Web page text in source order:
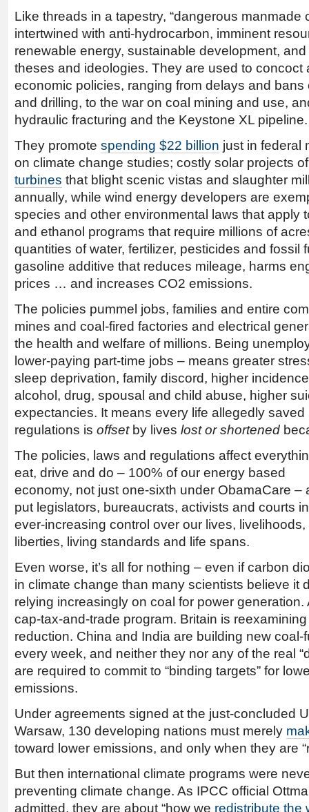
Like threads in a tapestry, “dangerous manmade
intertwined with anti-hydrocarbon, imminent
renewable energy, sustainable development,
theses and ideologies. They are used to concoct
economic policies, ranging from delays and
and drilling, to the war on coal mining and use,
hydraulic fracturing and the Keystone XL pipeline.
They promote spending $22 billion just in federal
on climate change studies; costly solar projects
turbines that blight scenic vistas and slaughter
annually, while wind energy developers are
species and other environmental laws that apply
and ethanol programs that require millions of
quantities of water, fertilizer, pesticides and fossil
gasoline additive that reduces mileage, harms
prices … and increases CO2 emissions.
The policies pummel jobs, families and entire
mines and coal-fired factories and electrical
the health and welfare of millions. Being
lower-paying part-time jobs – means greater
sleep deprivation, family discord, higher
alcohol, drug, spousal and child abuse, higher
expectancies. It means every life allegedly saved
regulations is offsetby lives lost or shortened
The policies, laws and regulations affect
eat, drive and do – 100% of our energy based
economy, not just one-sixth under ObamaCare –
put legislators, bureaucrats, activists and courts in
ever-increasing control over our lives, livelihoods,
liberties, living standards and life spans.
Even worse, it’s all for nothing – even if carbon
in climate change than many scientists believe it
relying increasingly on coal for power
cap-tax-and-trade program. Britain is
reduction. China and India are building new coal-
every week, and neither they nor any of the real
are required to commit to “binding targets” for
emissions.
Under agreements signed at the just-concluded
Warsaw, 130 developing nations must merely
toward lower emissions, and only when they are
But then international climate programs were
preventing climate change. As IPCC official
admitted, they are about “how we redistribute the